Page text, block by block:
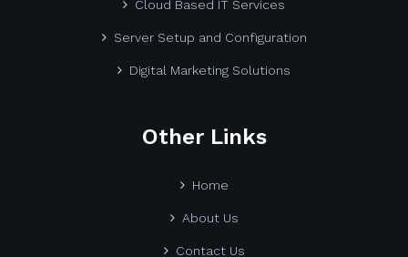
Cloud Based IT Services
Server Setup and Configuration
Digital Marketing Solutions
Other Links
Home
About Us
Contact Us